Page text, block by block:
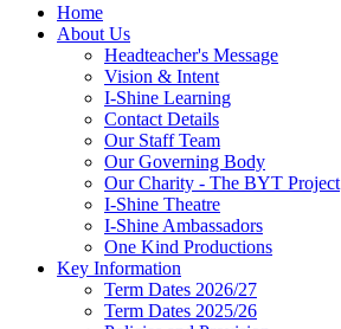
Home
About Us
Headteacher's Message
Vision & Intent
I-Shine Learning
Contact Details
Our Staff Team
Our Governing Body
Our Charity - The BYT Project
I-Shine Theatre
I-Shine Ambassadors
One Kind Productions
Key Information
Term Dates 2026/27
Term Dates 2025/26